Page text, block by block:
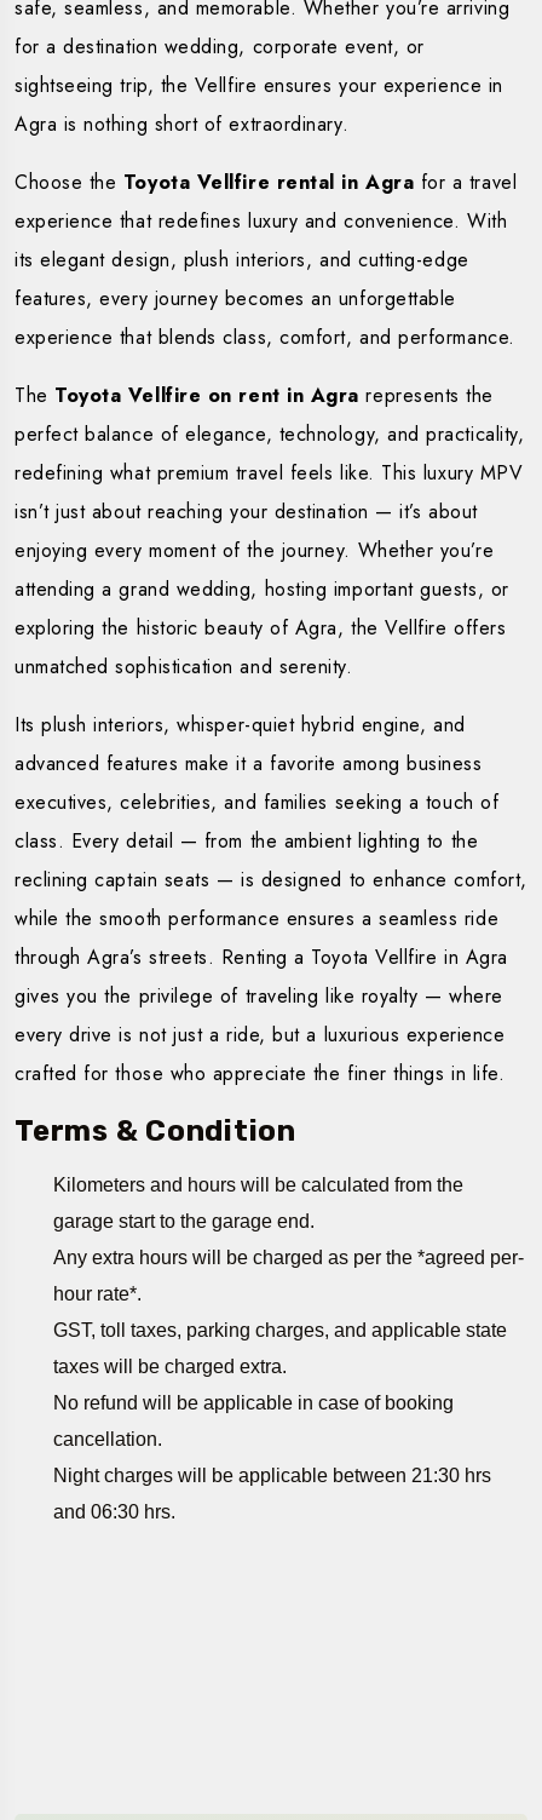
safe, seamless, and memorable. Whether you’re arriving
for a destination wedding, corporate event, or
sightseeing trip, the Vellfire ensures your experience in
Agra is nothing short of extraordinary.
Choose the Toyota Vellfire rental in Agra for a travel
experience that redefines luxury and convenience. With
its elegant design, plush interiors, and cutting-edge
features, every journey becomes an unforgettable
experience that blends class, comfort, and performance.
The Toyota Vellfire on rent in Agra represents the
perfect balance of elegance, technology, and practicality,
redefining what premium travel feels like. This luxury MPV
isn’t just about reaching your destination — it’s about
enjoying every moment of the journey. Whether you’re
attending a grand wedding, hosting important guests, or
exploring the historic beauty of Agra, the Vellfire offers
unmatched sophistication and serenity.
Its plush interiors, whisper-quiet hybrid engine, and
advanced features make it a favorite among business
executives, celebrities, and families seeking a touch of
class. Every detail — from the ambient lighting to the
reclining captain seats — is designed to enhance comfort,
while the smooth performance ensures a seamless ride
through Agra’s streets. Renting a Toyota Vellfire in Agra
gives you the privilege of traveling like royalty — where
every drive is not just a ride, but a luxurious experience
crafted for those who appreciate the finer things in life.
Terms & Condition
Kilometers and hours will be calculated from the
garage start to the garage end.
Any extra hours will be charged as per the *agreed per-
hour rate*.
GST, toll taxes, parking charges, and applicable state
taxes will be charged extra.
No refund will be applicable in case of booking
cancellation.
Night charges will be applicable between 21:30 hrs
and 06:30 hrs.